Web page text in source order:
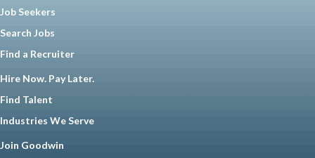
Job Seekers
Search Jobs
Find a Recruiter
Hire Now. Pay Later.
Find Talent
Industries We Serve
Join Goodwin